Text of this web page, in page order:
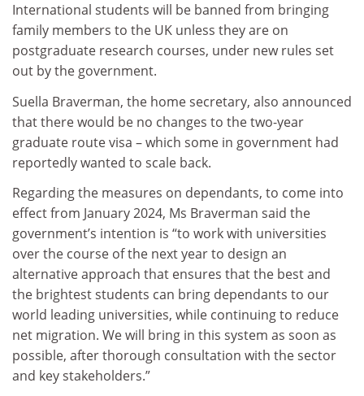
International students will be banned from bringing
family members to the UK unless they are on
postgraduate research courses, under new rules set
out by the government.
Suella Braverman, the home secretary, also announced
that there would be no changes to the two-year
graduate route visa – which some in government had
reportedly wanted to scale back.
Regarding the measures on dependants, to come into
effect from January 2024, Ms Braverman said the
government’s intention is “to work with universities
over the course of the next year to design an
alternative approach that ensures that the best and
the brightest students can bring dependants to our
world leading universities, while continuing to reduce
net migration. We will bring in this system as soon as
possible, after thorough consultation with the sector
and key stakeholders.”